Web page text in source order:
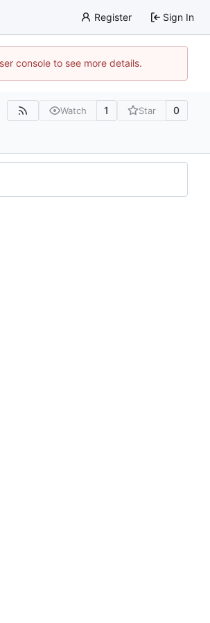
Register Sign In
console to see more details.
Watch 1 Star 0